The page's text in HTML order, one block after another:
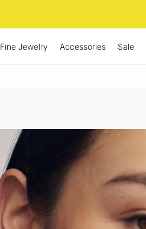
Fine Jewelry Accessories Sale